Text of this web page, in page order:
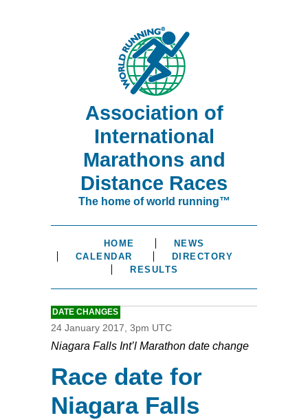
Association of
International
Marathons and
Distance Races
The home of world running™
HOME
NEWS
CALENDAR
DIRECTORY
RESULTS
DATE CHANGES
24 January 2017, 3pm UTC
Niagara Falls Int’l Marathon date change
Race date for
Niagara Falls